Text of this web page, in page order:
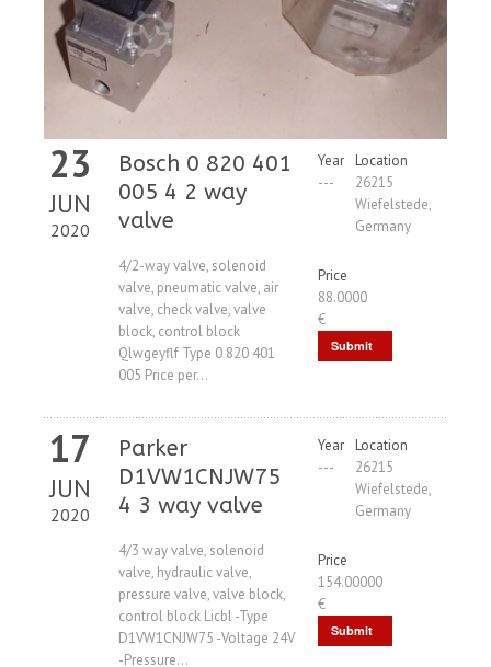
23
JUN
2020
Bosch 0 820 401
005 4 2 way
valve
4/2-way valve, solenoid
valve, pneumatic valve, air
valve, check valve, valve
block, control block
Qlwgeyflf Type 0 820 401
005 Price per...
Year
---
Location
26215
Wiefelstede,
Germany
Price
88.0000
€
Submit
17
JUN
2020
Parker
D1VW1CNJW75
4 3 way valve
4/3 way valve, solenoid
valve, hydraulic valve,
pressure valve, valve block,
control block Licbl -Type
D1VW1CNJW75 -Voltage 24V
-Pressure...
Year
---
Location
26215
Wiefelstede,
Germany
Price
154.00000
€
Submit